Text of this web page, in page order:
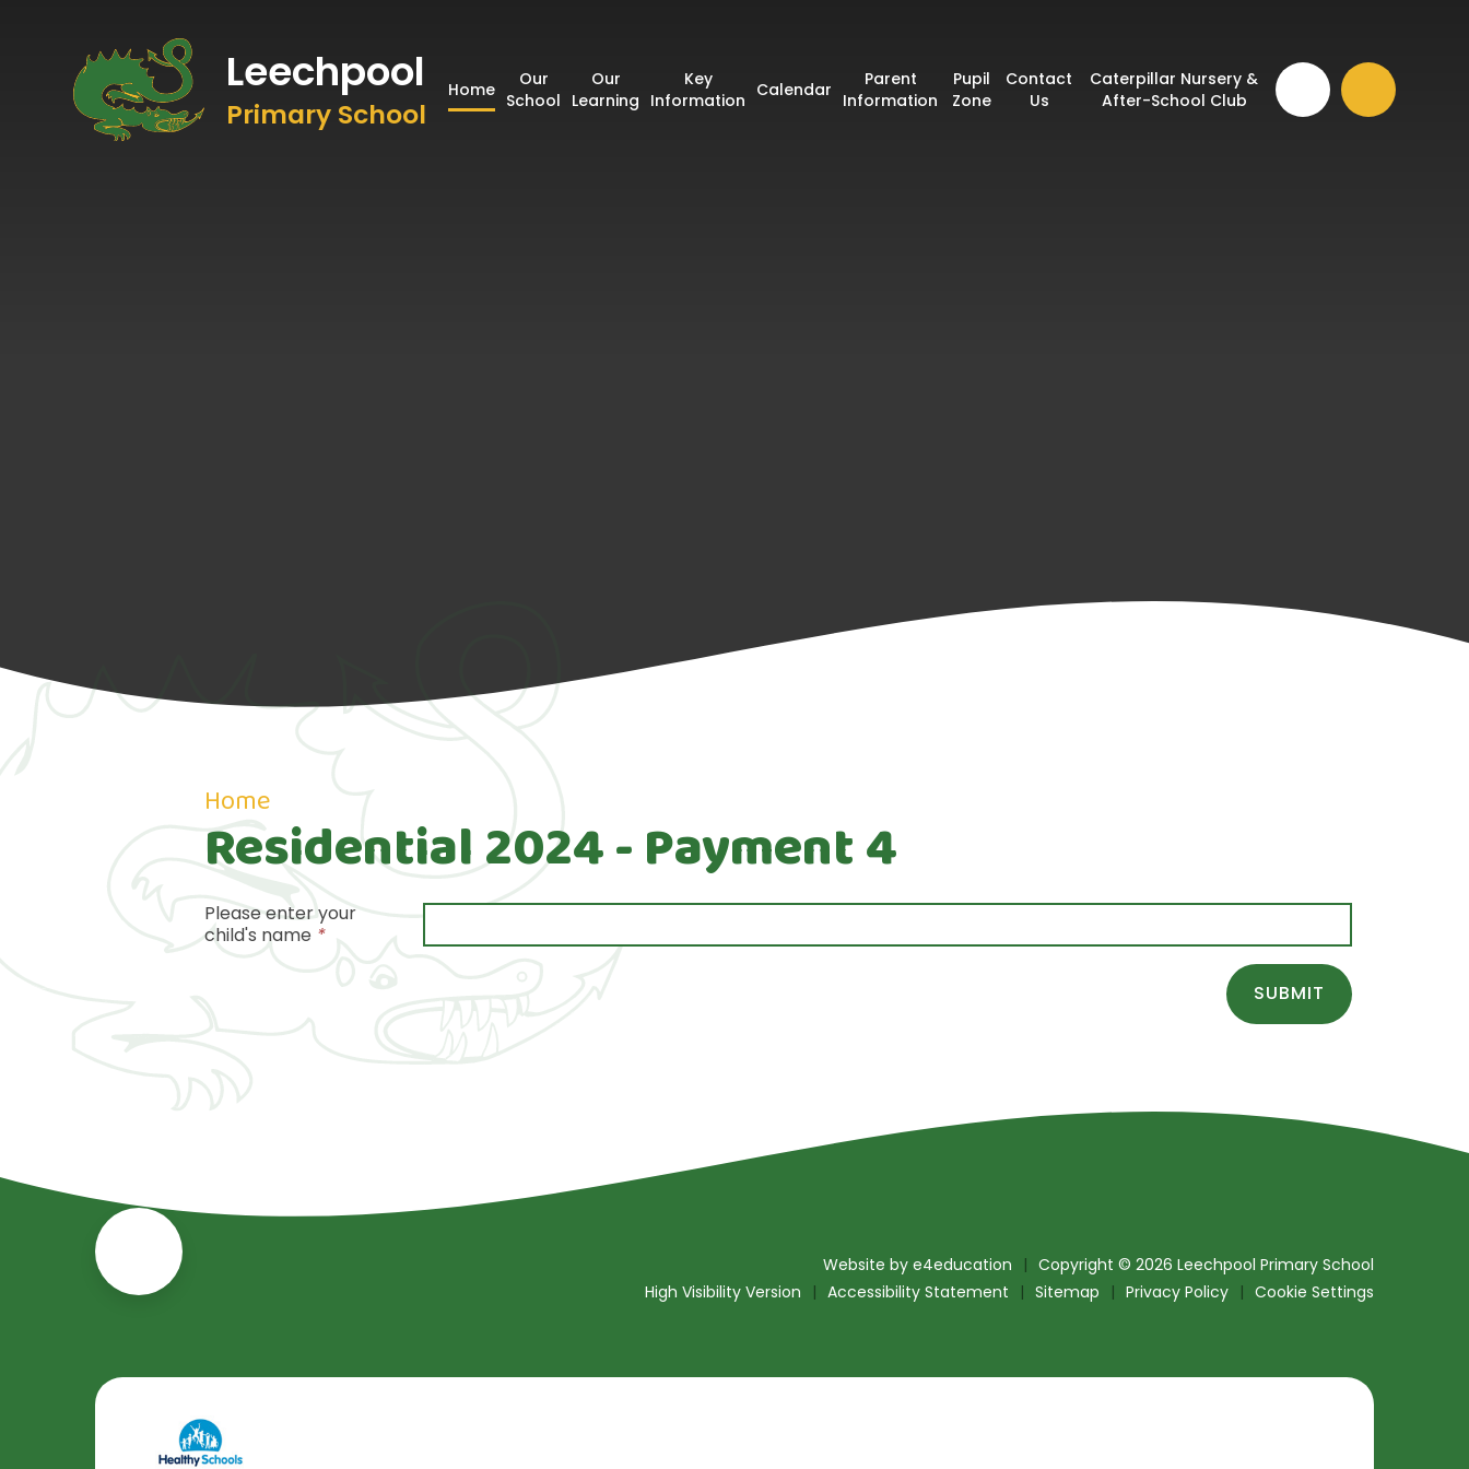
Leechpool
Primary School
Home
Our
School
Our
Learning
Key
Information Calendar
Parent
Information
Pupil
Zone
Contact
Us
Caterpillar Nursery &
After-School Club
Home
Residential 2024 - Payment 4
Please enter your
child's name *
SUBMIT
Website by e4education | Copyright © 2026 Leechpool Primary School
High Visibility Version
| Accessibility Statement | Sitemap | Privacy Policy | Cookie Settings